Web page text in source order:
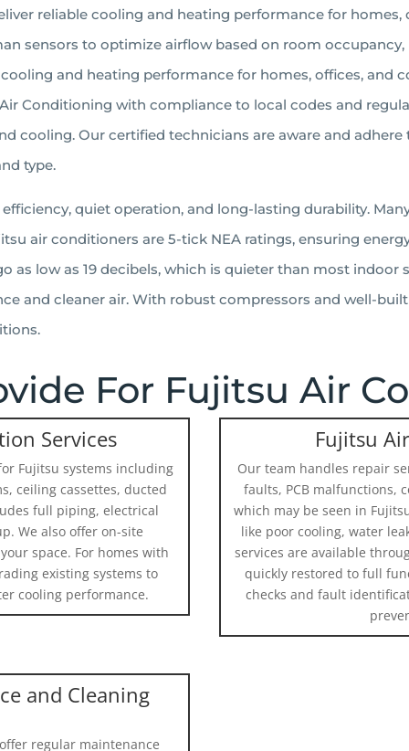
reliable cooling and heating performance for homes,
sensors to optimize airflow based on room
and heating performance for homes, offices, and
Conditioning with compliance to local codes and
cooling. Our certified technicians are aware and
type.
quiet operation, and long-lasting durability.
air conditioners are 5-tick NEA ratings, ensuring
as low as 19 decibels, which is quieter than most indoor
and cleaner air. With robust compressors and well-
For Fujitsu Air
Services
Fujitsu systems including
ceiling cassettes, ducted
full piping, electrical
We also offer on-site
space. For homes with
existing systems to
cooling performance.
Fujitsu
Our team handles repair
faults, PCB malfunctions,
which may be seen in
like poor cooling, water
services are available
quickly restored to full
checks and fault
and Cleaning
regular maintenance